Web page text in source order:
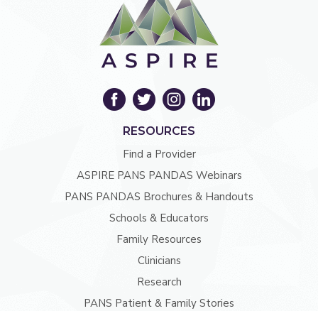
RESOURCES
Find a Provider
ASPIRE PANS PANDAS Webinars
PANS PANDAS Brochures & Handouts
Schools & Educators
Family Resources
Clinicians
Research
PANS Patient & Family Stories